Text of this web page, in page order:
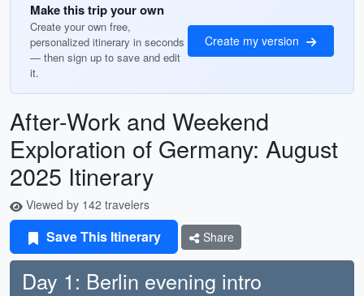
Make this trip your own
Create your own free,
personalized itinerary in seconds
— then sign up to save and edit
it.
Create my version
After-Work and Weekend
Exploration of Germany: August
2025 Itinerary
Viewed by 142 travelers
Save This Itinerary Share
Day 1: Berlin evening intro